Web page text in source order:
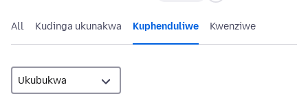
All Kudinga ukunakwa Kuphenduliwe Kwenziwe